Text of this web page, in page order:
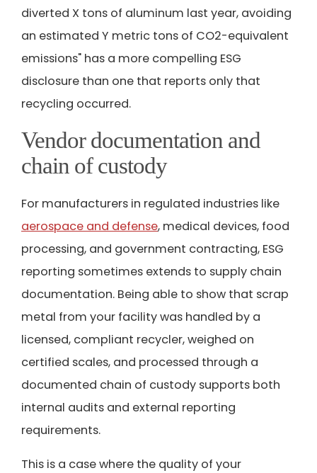
diverted X tons of aluminum last year, avoiding
an estimated Y metric tons of CO2-equivalent
emissions" has a more compelling ESG
disclosure than one that reports only that
recycling occurred.
Vendor documentation and
chain of custody
For manufacturers in regulated industries like
aerospace and defense, medical devices, food
processing, and government contracting, ESG
reporting sometimes extends to supply chain
documentation. Being able to show that scrap
metal from your facility was handled by a
licensed, compliant recycler, weighed on
certified scales, and processed through a
documented chain of custody supports both
internal audits and external reporting
requirements.
This is a case where the quality of your